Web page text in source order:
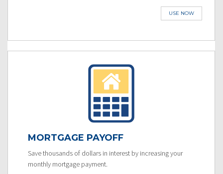
USE NOW
MORTGAGE PAYOFF
Save thousands of dollars in interest by increasing your
monthly mortgage payment.